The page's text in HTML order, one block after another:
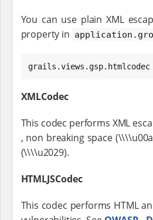
You can use plain XML
property in
grails.views.gsp.htmlcodec
XMLCodec
This codec performs XML
, non breaking space
(\\\\u2029).
HTMLJSCodec
This codec performs HTML